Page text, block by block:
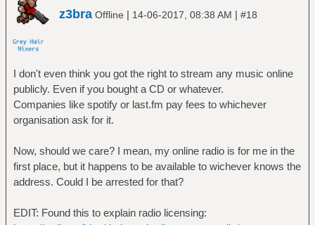
z3bra Offline | 14-06-2017, 08:38 AM | #18
I don't even think you got the right to stream any music online
publicly. Even if you bought a CD or whatever.
Companies like spotify or last.fm pay fees to whichever
organisation ask for it.
Now, should we care? I mean, my online radio is for me in the
first place, but it happens to be available to wichever knows the
address. Could I be arrested for that?
EDIT: Found this to explain radio licensing: